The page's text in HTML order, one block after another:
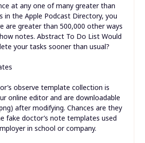
at any one of many greater than
in the Apple Podcast Directory, you
are greater than 500,000 other ways
notes. Abstract To Do List Would
your tasks sooner than usual?
observe template collection is
online editor and are downloadable
after modifying. Chances are they
fake doctor’s note templates used
in school or company.